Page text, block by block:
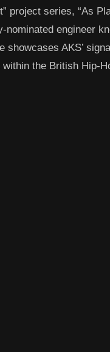
project series, “As
engineer
AKS’
the British Hip-